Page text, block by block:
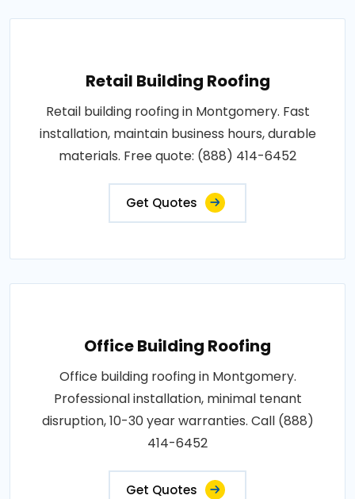
Retail Building Roofing
Retail building roofing in Montgomery. Fast
installation, maintain business hours, durable
materials. Free quote: (888) 414-6452
Get Quotes
Office Building Roofing
Office building roofing in Montgomery.
Professional installation, minimal tenant
disruption, 10-30 year warranties. Call (888)
414-6452
Get Quotes